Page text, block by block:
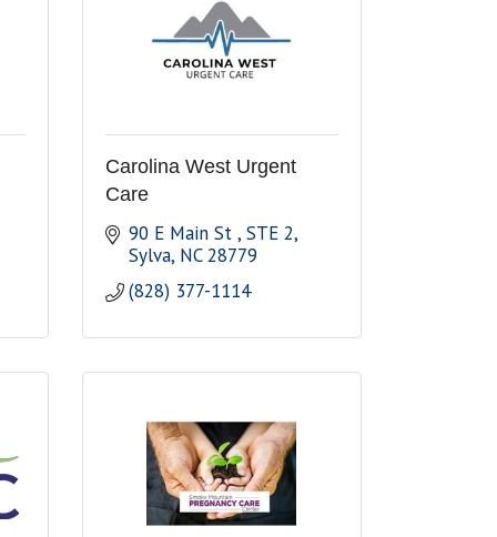
Carolina West Urgent
Care
90 E Main St STE 2
Sylva NC 28779
(828) 377-1114